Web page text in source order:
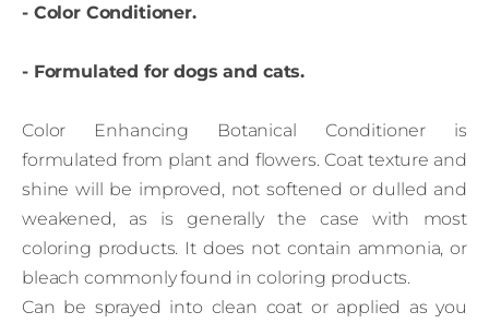
- Color Conditioner.
- Formulated for dogs and cats.
Color Enhancing Botanical Conditioner is
formulated from plant and flowers. Coat texture and
shine will be improved, not softened or dulled and
weakened, as is generally the case with most
coloring products. It does not contain ammonia, or
bleach commonly found in coloring products.
Can be sprayed into clean coat or applied as you